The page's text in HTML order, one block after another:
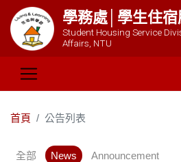
學務處│學生住宿
Student Housing Service
Affairs, NTU
首頁 公告列表
全部 News Announcement